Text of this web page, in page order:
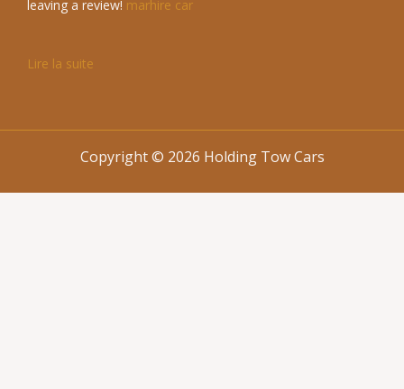
leaving a review! marhire car
Lire la suite
Copyright © 2026 Holding Tow Cars